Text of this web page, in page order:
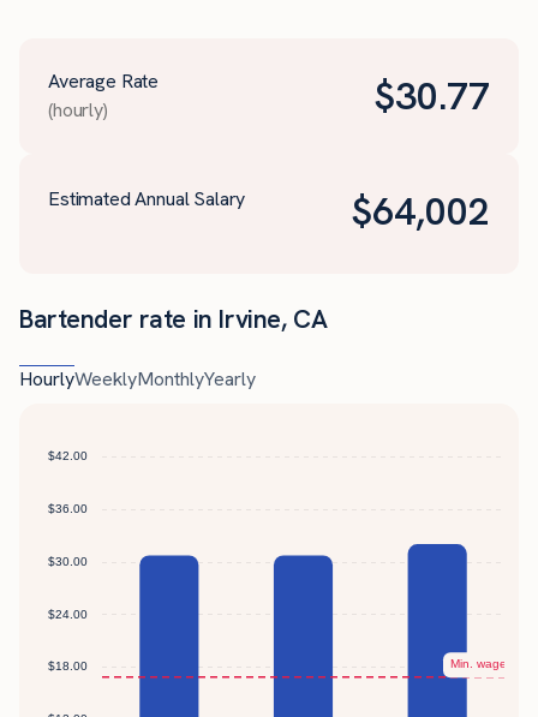
Average Rate
(hourly)
$30.77
Estimated Annual Salary $64,002
Bartender rate in Irvine, CA
HourlyWeeklyMonthlyYearly